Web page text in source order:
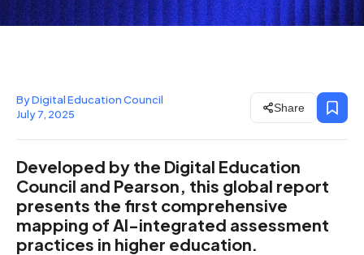
By Digital Education Council
July 7, 2025
Share
Developed by the Digital Education
Council and Pearson, this global report
presents the first comprehensive
mapping of AI-integrated assessment
practices in higher education.